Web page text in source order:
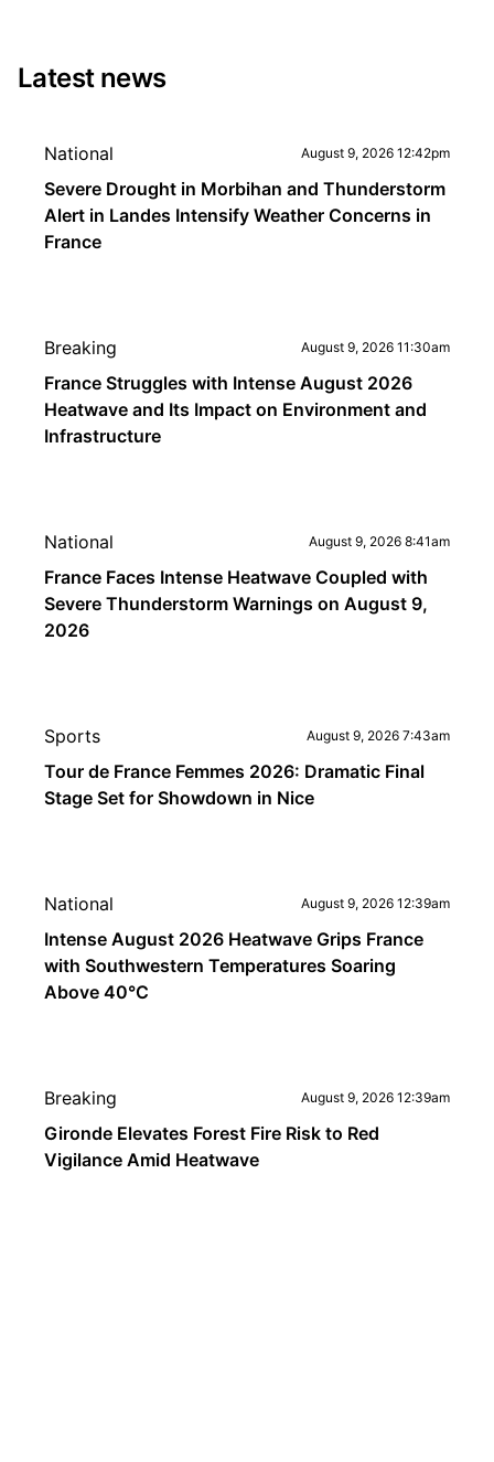
Latest news
National August 9, 2026 12:42pm
Severe Drought in Morbihan and Thunderstorm
Alert in Landes Intensify Weather Concerns in
France
Breaking August 9, 2026 11:30am
France Struggles with Intense August 2026
Heatwave and Its Impact on Environment and
Infrastructure
National August 9, 2026 8:41am
France Faces Intense Heatwave Coupled with
Severe Thunderstorm Warnings on August 9,
2026
Sports August 9, 2026 7:43am
Tour de France Femmes 2026: Dramatic Final
Stage Set for Showdown in Nice
National August 9, 2026 12:39am
Intense August 2026 Heatwave Grips France
with Southwestern Temperatures Soaring
Above 40°C
Breaking August 9, 2026 12:39am
Gironde Elevates Forest Fire Risk to Red
Vigilance Amid Heatwave